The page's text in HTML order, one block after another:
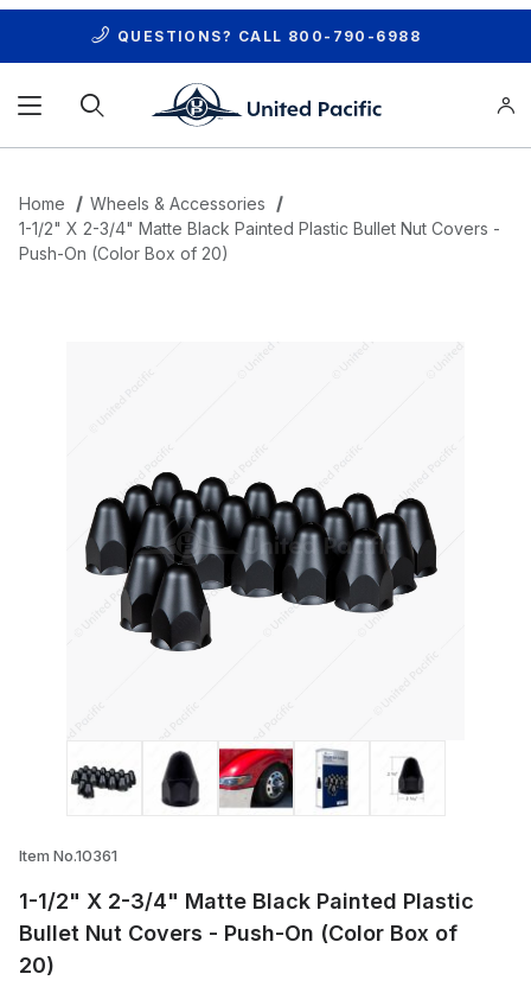
QUESTIONS? CALL 800-790-6988
Home
Wheels & Accessories
1-1/2" X 2-3/4" Matte Black Painted Plastic Bullet Nut Covers -
Push-On (Color Box of 20)
Thumbnail Filmstrip of 1-1/2" X 2-3/4"
Item No.10361
1-1/2" X 2-3/4" Matte Black Painted Plastic
Bullet Nut Covers - Push-On (Color Box of
20)